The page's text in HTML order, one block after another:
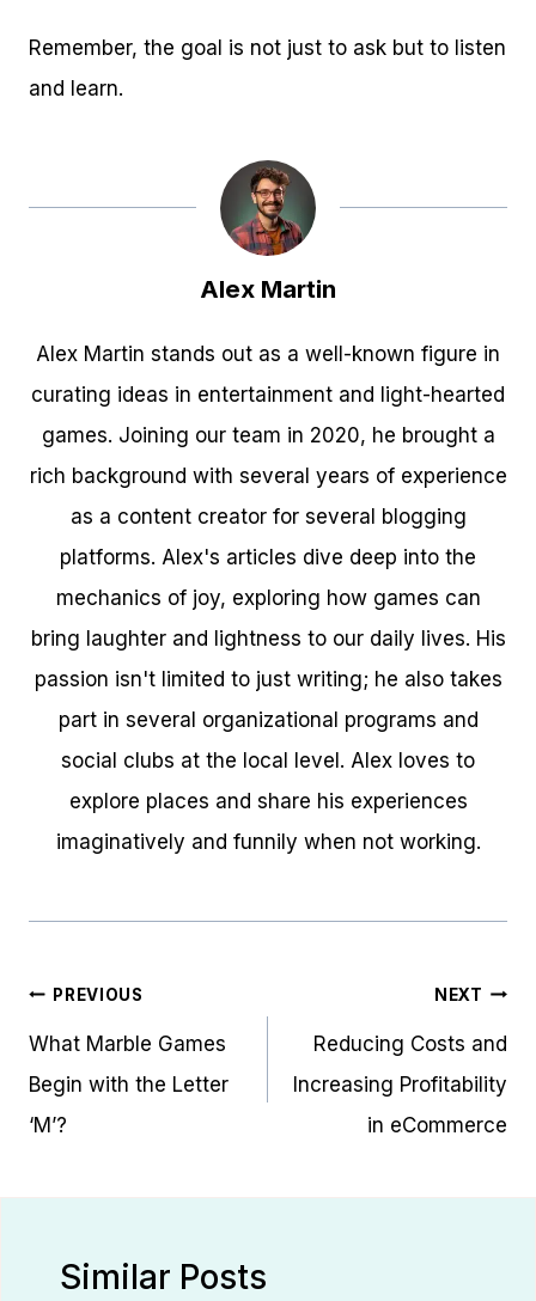
Remember, the goal is not just to ask but to listen
and learn.
Alex Martin
Alex Martin stands out as a well-known figure in
curating ideas in entertainment and light-hearted
games. Joining our team in 2020, he brought a
rich background with several years of experience
as a content creator for several blogging
platforms. Alex's articles dive deep into the
mechanics of joy, exploring how games can
bring laughter and lightness to our daily lives. His
passion isn't limited to just writing; he also takes
part in several organizational programs and
social clubs at the local level. Alex loves to
explore places and share his experiences
imaginatively and funnily when not working.
Post
navigation
PREVIOUS
What Marble Games
Begin with the Letter
‘M’?
NEXT
Reducing Costs and
Increasing Profitability
in eCommerce
Similar Posts